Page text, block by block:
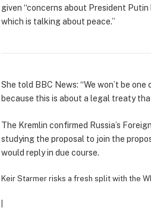
given “concerns about President
which is talking about peace.”
She told BBC News: “We won’t be
because this is about a legal treaty
The Kremlin confirmed Russia’s
studying the proposal to join the
would reply in due course.
Keir Starmer risks a fresh split with the